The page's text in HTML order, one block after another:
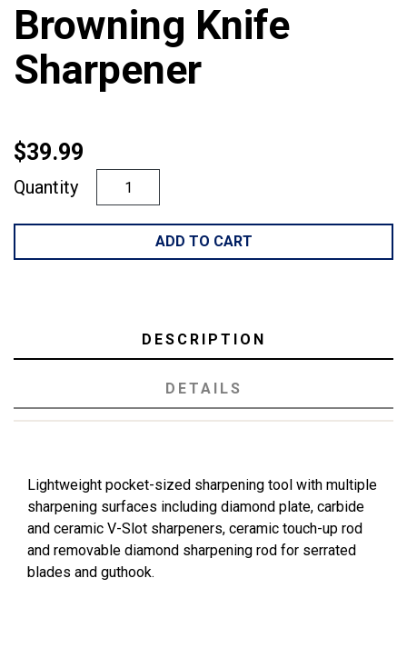
Browning Knife
Sharpener
$39.99
Quantity
ADD TO CART
DESCRIPTION
DETAILS
Lightweight pocket-sized sharpening tool with multiple
sharpening surfaces including diamond plate, carbide
and ceramic V-Slot sharpeners, ceramic touch-up rod
and removable diamond sharpening rod for serrated
blades and guthook.